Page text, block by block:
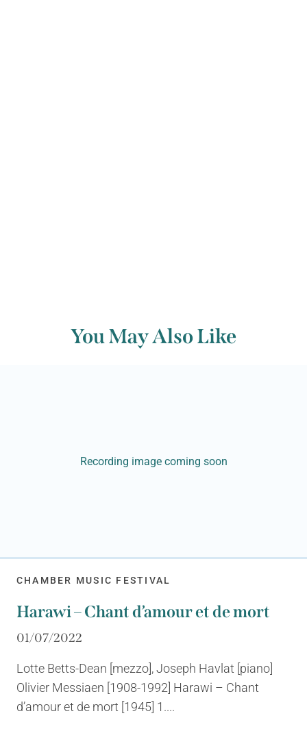
You May Also Like
Recording image coming soon
CHAMBER MUSIC FESTIVAL
Harawi – Chant d’amour et de mort
01/07/2022
Lotte Betts-Dean [mezzo], Joseph Havlat [piano]
Olivier Messiaen [1908-1992] Harawi – Chant
d’amour et de mort [1945] 1....